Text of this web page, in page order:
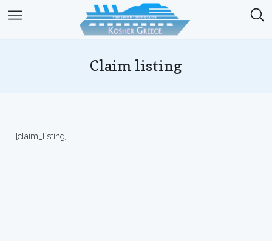
Claim listing
[claim_listing]